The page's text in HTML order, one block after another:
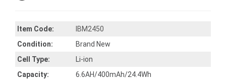
Item Code:
IBM2450
Condition:
Brand New
Cell Type:
Li-ion
Capacity:
6.6AH/400mAh/24.4Wh